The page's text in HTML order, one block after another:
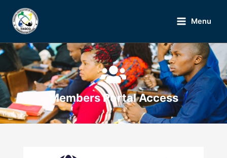
content
Menu
Menu
Members Portal Access